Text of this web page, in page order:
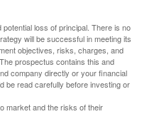
loss of principal. There is no
will be successful in meeting its
objectives, risks, charges, and
prospectus contains this and
company directly or your financial
be read carefully before investing or
market and the risks of their